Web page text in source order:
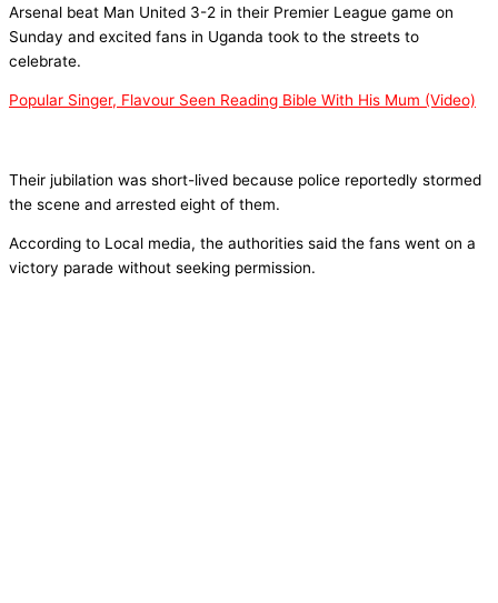
Arsenal beat Man United 3-2 in their Premier League game on
Sunday and excited fans in Uganda took to the streets to
celebrate.
Popular Singer, Flavour Seen Reading Bible With His Mum (Video)
Their jubilation was short-lived because police reportedly stormed
the scene and arrested eight of them.
According to Local media, the authorities said the fans went on a
victory parade without seeking permission.